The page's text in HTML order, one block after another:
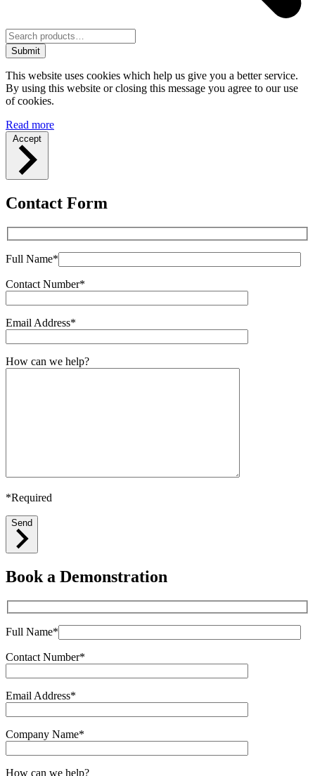
Submit
This website uses cookies which help us give you a better service.
By using this website or closing this message you agree to our use
of cookies.
Read more
Accept
Contact Form
Full Name*
Contact Number*
Email Address*
How can we help?
*Required
Send
Book a Demonstration
Full Name*
Contact Number*
Email Address*
Company Name*
How can we help?